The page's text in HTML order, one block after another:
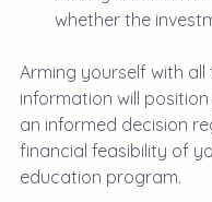
whether the
Arming yourself with all
information will
an informed decision
financial feasibility of
education program.